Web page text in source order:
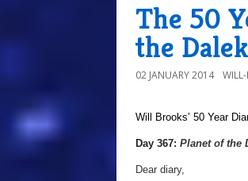
The 50
the
02 JANUARY 2014
a
Will Brooks’ 50 Year
Day 367: Planet of the
Dear diary,